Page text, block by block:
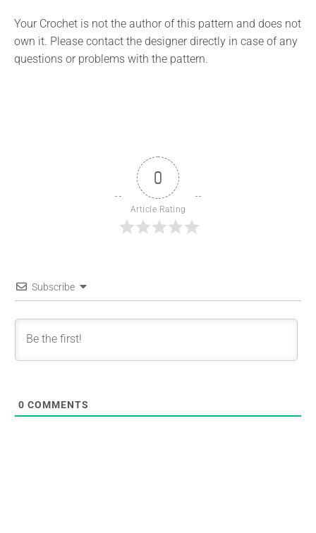
Your Crochet is not the author of this pattern and does not
own it. Please contact the designer directly in case of any
questions or problems with the pattern.
0
Article Rating
Subscribe
0 COMMENTS